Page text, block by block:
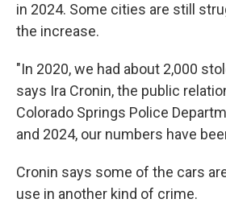
in 2024. Some cities are still
the increase.
"In 2020, we had about 2,000
says Ira Cronin, the public
Colorado Springs Police
and 2024, our numbers have
Cronin says some of the cars
use in another kind of crime.